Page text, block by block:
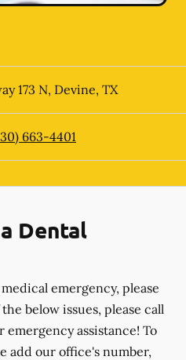
173 N, Devine, TX
663-4401
Dental
emergency, please
below issues, please call
assistance! To
add our office's number,